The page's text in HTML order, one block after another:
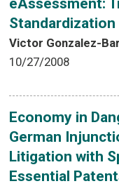
eAssessment:
Standardization
Victor Gonzalez-
10/27/2008
Economy in
German
Litigation with
Essential